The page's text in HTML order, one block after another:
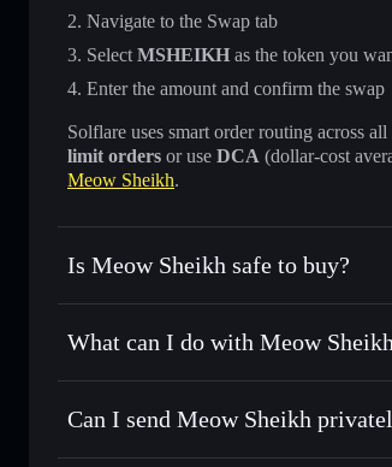
Navigate to the Swap tab
Select MSHEIKH as the token you
Enter the amount and confirm the swap
Solflare uses smart order routing across
limit orders or use DCA (dollar-cost
Meow Sheikh.
Is Meow Sheikh safe to buy?
Meow Sheikh not verified
What can I do with Meow
Meow Sheikh
Solflare Wallet
Swap instantly— trade MSHEIKH for
Can I send Meow Sheikh
Privacy